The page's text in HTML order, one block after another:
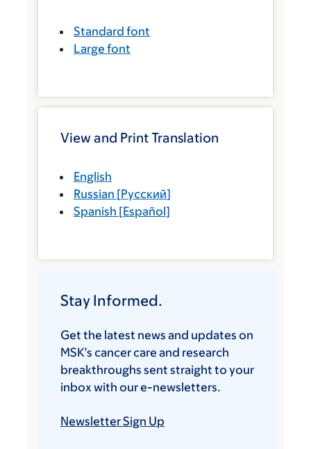
Standard font
Large font
View and Print Translation
English
Russian [Русский]
Spanish [Español]
Stay Informed.
Get the latest news and updates on
MSK’s cancer care and research
breakthroughs sent straight to your
inbox with our e-newsletters.
Newsletter Sign Up